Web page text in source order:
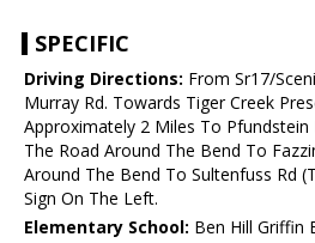
SPECIFIC
Driving Directions: From Sr17/
Murray Rd. Towards Tiger Creek
Approximately 2 Miles To
The Road Around The Bend To
Around The Bend To Sultenfuss Rd
Sign On The Left.
Elementary School: Ben Hill Griffin